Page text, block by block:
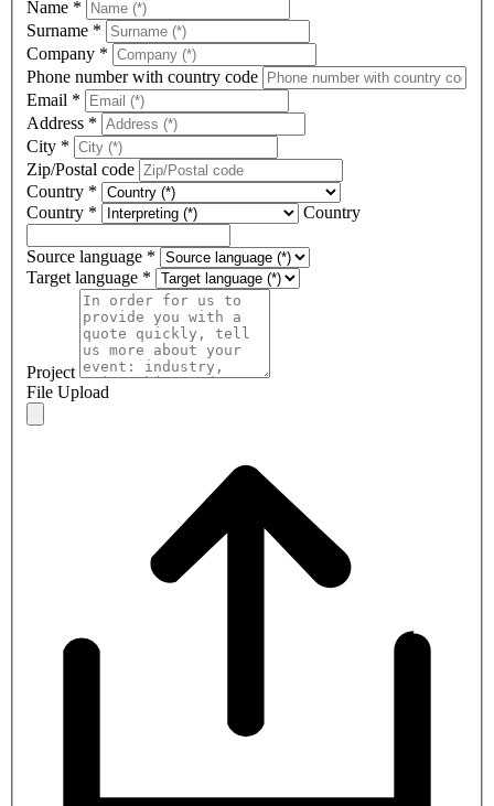
Name *
Surname *
Company *
Phone number with country code
Email *
Address *
City *
Zip/Postal code
Country *
Country * Country
Source language *
Target language *
Project
File Upload